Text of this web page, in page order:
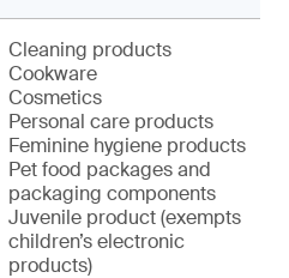
Cleaning products
Cookware
Cosmetics
Personal care products
Feminine hygiene products
Pet food packages and
packaging components
Juvenile product (exempts
children’s electronic
products)